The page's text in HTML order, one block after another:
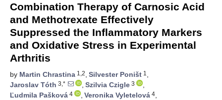
Combination Therapy of Carnosic Acid
and Methotrexate Effectively
Suppressed the Inflammatory Markers
and Oxidative Stress in Experimental
Arthritis
by Martin Chrastina 1,2, Silvester Poništ 1 ,
Jaroslav Tóth 3,* , Szilvia Czigle 3
,
Ľudmila Pašková 4 , Veronika Vyletelová 4,